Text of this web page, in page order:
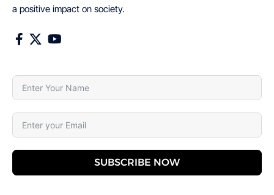
a positive impact on society.
SUBSCRIBE NOW